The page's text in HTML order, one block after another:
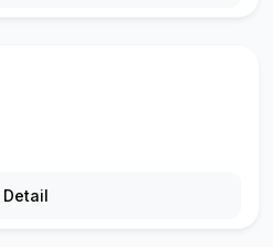
Detail